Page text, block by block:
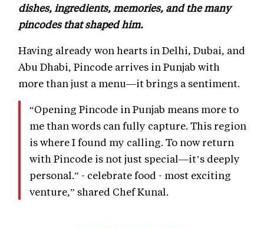
dishes, ingredients, memories, and the many
pincodes that shaped him.
Having already won hearts in Delhi, Dubai, and
Abu Dhabi, Pincode arrives in Punjab with
more than just a menu—it brings a sentiment.
“Opening Pincode in Punjab means more to
me than words can fully capture. This region
is where I found my calling. To now return
with Pincode is not just special—it’s deeply
personal.” - celebrate food - most exciting
venture,” shared Chef Kunal.